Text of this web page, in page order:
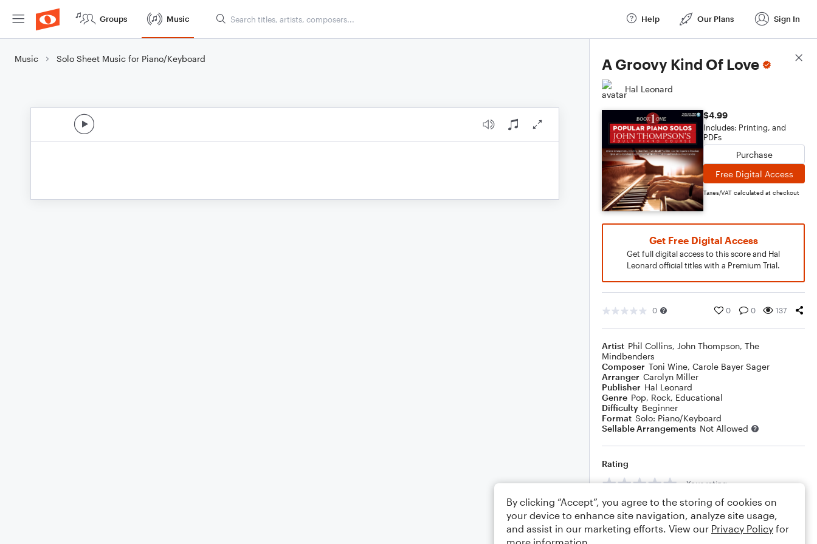
Groups Music Help Our Plans Sign In
Music Solo Sheet Music for Piano/Keyboard A Groovy Kind Of Love
Hal Leonard
$4.99
Includes: Printing, and
PDFs
Purchase
Free Digital Access
Taxes/VAT calculated at checkout
Get Free Digital Access
Get full digital access to this score and Hal
Leonard official titles with a Premium Trial.
0 0 0 137
Artist Phil Collins, John Thompson, The
Mindbenders
Composer Toni Wine, Carole Bayer Sager
Arranger Carolyn Miller
Publisher Hal Leonard
Genre Pop, Rock, Educational
Difficulty Beginner
Format Solo: Piano/Keyboard
Sellable Arrangements Not Allowed
Rating
Your rating
Comments
Score Details
By clicking “Accept”, you agree to the storing of cookies on
your device to enhance site navigation, analyze site usage,
and assist in our marketing efforts. View our Privacy Policy for